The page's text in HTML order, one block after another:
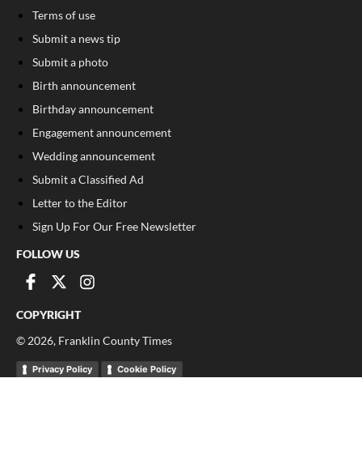
Terms of use
Submit a news tip
Submit a photo
Birth announcement
Birthday announcement
Engagement announcement
Wedding announcement
Submit a Classified Ad
Letter to the Editor
Sign Up For Our Free Newsletter
FOLLOW US
COPYRIGHT
© 2026, Franklin County Times
Privacy Policy Cookie Policy